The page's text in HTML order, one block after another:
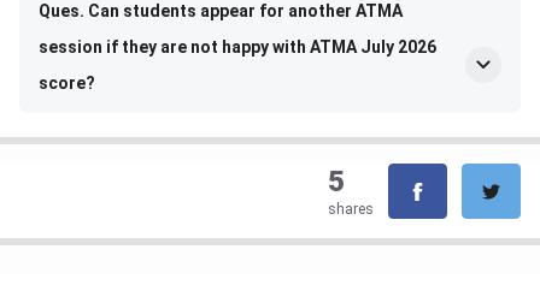
Ques. Can students appear for another ATMA
session if they are not happy with ATMA July 2026
score?
5
shares